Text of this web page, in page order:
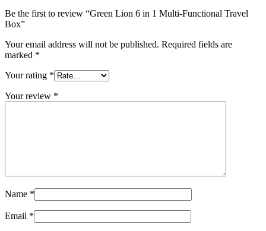
Be the first to review “Green Lion 6 in 1 Multi-Functional Travel
Box”
Your email address will not be published. Required fields are
marked *
Your rating *
Your review *
Name *
Email *